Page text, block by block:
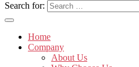
Search for:
Home
Company
About Us